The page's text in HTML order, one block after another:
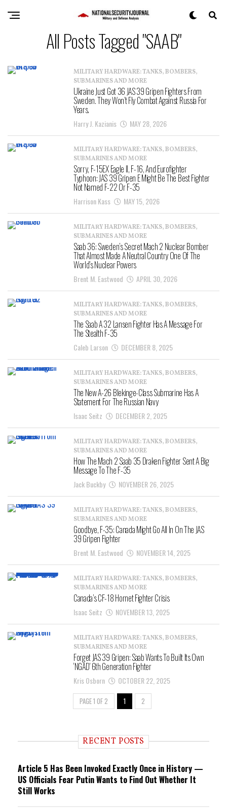
All Posts Tagged "SAAB"
MILITARY HARDWARE: TANKS, BOMBERS,
SUBMARINES AND MORE
Ukraine Just Got 36 JAS 39 Gripen Fighters From
Sweden. They Won’t Fly Combat Against Russia For
Years.
Harry J. Kazianis MAY 28, 2026
MILITARY HARDWARE: TANKS, BOMBERS,
SUBMARINES AND MORE
Sorry, F-15EX Eagle II, F-16, And Eurofighter
Typhoon: JAS 39 Gripen E Might Be The Best Fighter
Not Named F-22 Or F-35
Harrison Kass MAY 15, 2026
MILITARY HARDWARE: TANKS, BOMBERS,
SUBMARINES AND MORE
Saab 36: Sweden’s Secret Mach 2 Nuclear Bomber
That Almost Made A Neutral Country One Of The
World’s Nuclear Powers
Brent M. Eastwood APRIL 30, 2026
MILITARY HARDWARE: TANKS, BOMBERS,
SUBMARINES AND MORE
The Saab A 32 Lansen Fighter Has A Message For
The Stealth F-35
Caleb Larson DECEMBER 8, 2025
MILITARY HARDWARE: TANKS, BOMBERS,
SUBMARINES AND MORE
The New A-26 Blekinge-Class Submarine Has A
Statement For The Russian Navy
Isaac Seitz DECEMBER 2, 2025
MILITARY HARDWARE: TANKS, BOMBERS,
SUBMARINES AND MORE
How The Mach 2 Saab 35 Draken Fighter Sent A Big
Message To The F-35
Jack Buckby NOVEMBER 26, 2025
MILITARY HARDWARE: TANKS, BOMBERS,
SUBMARINES AND MORE
Goodbye, F-35: Canada Might Go All In On The JAS
39 Gripen Fighter
Brent M. Eastwood NOVEMBER 14, 2025
MILITARY HARDWARE: TANKS, BOMBERS,
SUBMARINES AND MORE
Canada’s CF-18 Hornet Fighter Crisis
Isaac Seitz NOVEMBER 13, 2025
MILITARY HARDWARE: TANKS, BOMBERS,
SUBMARINES AND MORE
Forget JAS 39 Gripen: Saab Wants To Built Its Own
‘NGAD’ 6th Generation Fighter
Kris Osborn OCTOBER 22, 2025
PAGE 1 OF 2 1 2
RECENT POSTS
Article 5 Has Been Invoked Exactly Once in History —
US Officials Fear Putin Wants to Find Out Whether It
Still Works